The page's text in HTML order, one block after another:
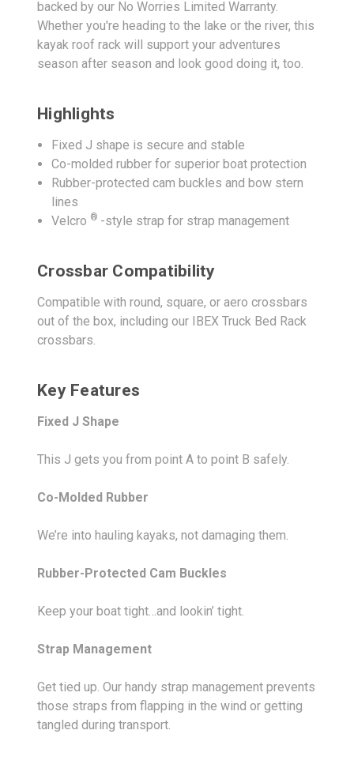
backed by our No Worries Limited Warranty.
Whether you're heading to the lake or the river, this
kayak roof rack will support your adventures
season after season and look good doing it, too.
Highlights
Fixed J shape is secure and stable
Co-molded rubber for superior boat protection
Rubber-protected cam buckles and bow stern
lines
Velcro ® -style strap for strap management
Crossbar Compatibility
Compatible with round, square, or aero crossbars
out of the box, including our IBEX Truck Bed Rack
crossbars.
Key Features
Fixed J Shape
This J gets you from point A to point B safely.
Co-Molded Rubber
We’re into hauling kayaks, not damaging them.
Rubber-Protected Cam Buckles
Keep your boat tight…and lookin’ tight.
Strap Management
Get tied up. Our handy strap management prevents
those straps from flapping in the wind or getting
tangled during transport.